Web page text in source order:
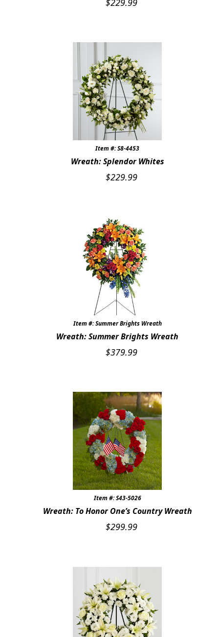
Item #: S8-4453
Wreath: Splendor Whites
$229.99
Item #: Summer Brights Wreath
Wreath: Summer Brights Wreath
$379.99
Item #: S43-5026
Wreath: To Honor One’s Country Wreath
$299.99